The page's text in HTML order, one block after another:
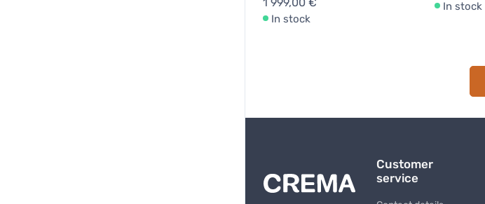
In stock
In stock
Customer
service